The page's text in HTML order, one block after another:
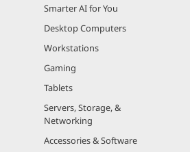
Smarter AI for You
Desktop Computers
Workstations
Gaming
Tablets
Servers, Storage, &
Networking
Accessories & Software